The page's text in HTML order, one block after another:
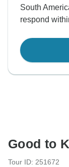
South
respond
Good to
Tour ID: 251672